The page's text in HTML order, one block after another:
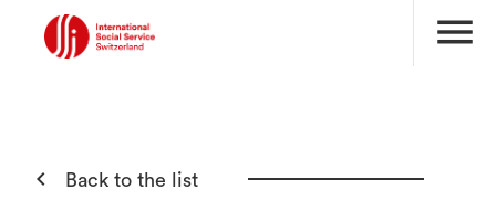
menu
 Back to the list